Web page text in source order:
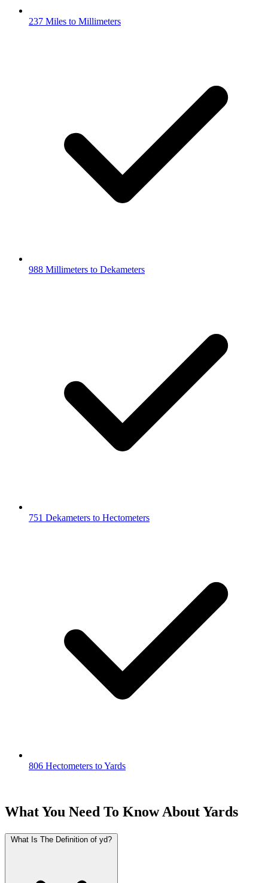
237 Miles to Millimeters
988 Millimeters to Dekameters
751 Dekameters to Hectometers
806 Hectometers to Yards
What You Need To Know About Yards
What Is The Definition of yd?